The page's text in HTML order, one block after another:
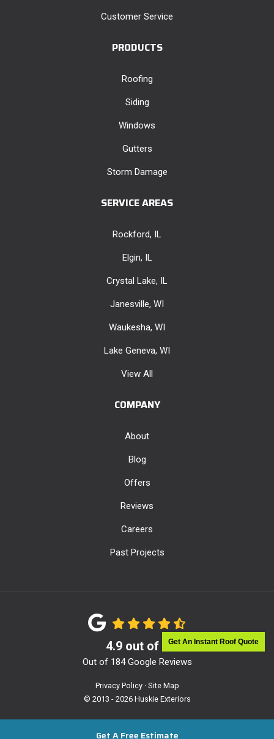
Get An Instant Roof Quote
Get A Free Estimate
Customer Service
PRODUCTS
Roofing
Siding
Windows
Gutters
Storm Damage
SERVICE AREAS
Rockford, IL
Elgin, IL
Crystal Lake, IL
Janesville, WI
Waukesha, WI
Lake Geneva, WI
View All
COMPANY
About
Blog
Offers
Reviews
Careers
Past Projects
4.9out of 5
Out of 184Google Reviews
Privacy Policy · Site Map
© 2013 - 2026 Huskie Exteriors